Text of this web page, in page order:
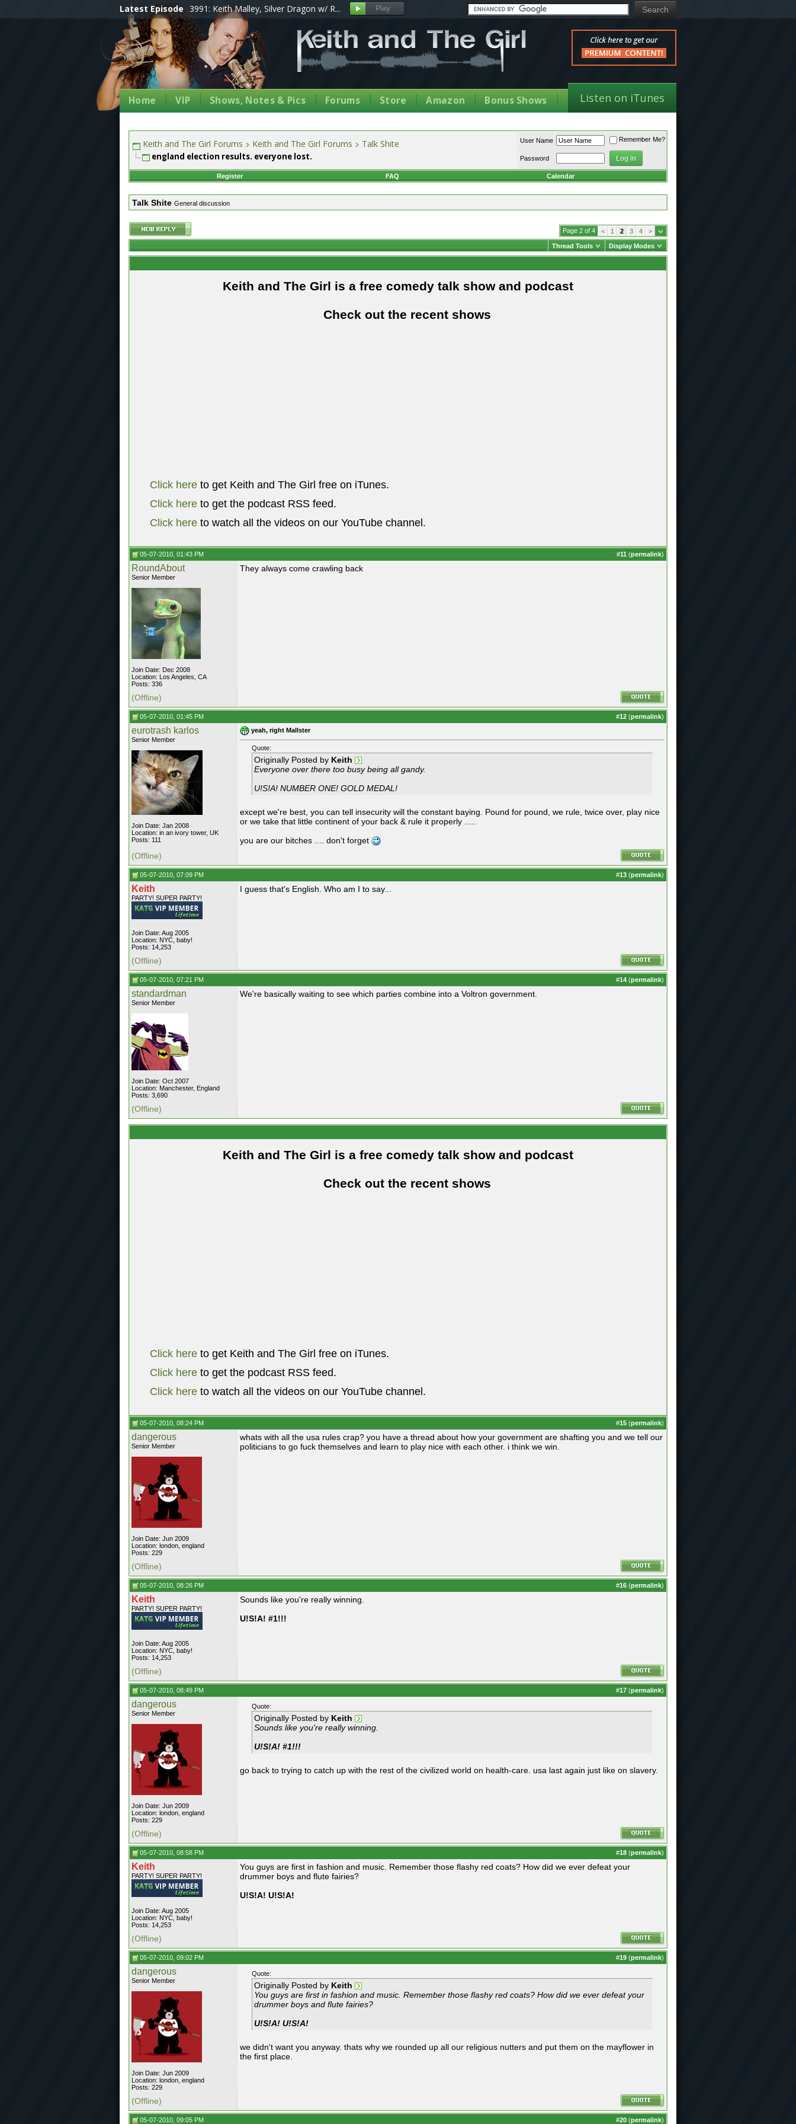
Latest Episode 3991: Keith Malley, Silver Dragon w/ R...
Home VIP Shows, Notes & Pics Forums Store Amazon Bonus Shows Listen on iTunes
Keith and The Girl Forums Keith and The Girl Forums Talk Shite
england election results. everyone lost.
User Name Remember Me?
Password
Register FAQ Calendar
Talk Shite General discussion
Page 2 of 4 < 1 2 3 4 >
Thread Tools Display Modes
Keith and The Girl is a free comedy talk show and podcast
Check out the recent shows
Click here to get Keith and The Girl free on iTunes.
Click here to get the podcast RSS feed.
Click here to watch all the videos on our YouTube channel.
05-07-2010, 01:43 PM #11 (permalink)
RoundAbout
Senior Member
Join Date: Dec 2008
Location: Los Angeles, CA
Posts: 336
They always come crawling back
(Offline)
05-07-2010, 01:45 PM #12 (permalink)
eurotrash karlos
Senior Member
Join Date: Jan 2008
Location: in an ivory tower, UK
Posts: 111
yeah, right Mallster
Quote:
Originally Posted by Keith
Everyone over there too busy being all gandy.
U!S!A! NUMBER ONE! GOLD MEDAL!
except we're best, you can tell insecurity will the constant baying. Pound for pound, we rule, twice over, play nice
or we take that little continent of your back & rule it properly .....
you are our bitches .... don't forget
(Offline)
05-07-2010, 07:09 PM #13 (permalink)
Keith
PARTY! SUPER PARTY!
Join Date: Aug 2005
Location: NYC, baby!
Posts: 14,253
I guess that's English. Who am I to say...
(Offline)
05-07-2010, 07:21 PM #14 (permalink)
standardman
Senior Member
Join Date: Oct 2007
Location: Manchester, England
Posts: 3,690
We're basically waiting to see which parties combine into a Voltron government.
(Offline)
Keith and The Girl is a free comedy talk show and podcast
Check out the recent shows
Click here to get Keith and The Girl free on iTunes.
Click here to get the podcast RSS feed.
Click here to watch all the videos on our YouTube channel.
05-07-2010, 08:24 PM #15 (permalink)
dangerous
Senior Member
Join Date: Jun 2009
Location: london, england
Posts: 229
whats with all the usa rules crap? you have a thread about how your government are shafting you and we tell our
politicians to go fuck themselves and learn to play nice with each other. i think we win.
(Offline)
05-07-2010, 08:26 PM #16 (permalink)
Keith
PARTY! SUPER PARTY!
Join Date: Aug 2005
Location: NYC, baby!
Posts: 14,253
Sounds like you're really winning.
U!S!A! #1!!!
(Offline)
05-07-2010, 08:49 PM #17 (permalink)
dangerous
Senior Member
Join Date: Jun 2009
Location: london, england
Posts: 229
Quote:
Originally Posted by Keith
Sounds like you're really winning.
U!S!A! #1!!!
go back to trying to catch up with the rest of the civilized world on health-care. usa last again just like on slavery.
(Offline)
05-07-2010, 08:58 PM #18 (permalink)
Keith
PARTY! SUPER PARTY!
Join Date: Aug 2005
Location: NYC, baby!
Posts: 14,253
You guys are first in fashion and music. Remember those flashy red coats? How did we ever defeat your
drummer boys and flute fairies?
U!S!A! U!S!A!
(Offline)
05-07-2010, 09:02 PM #19 (permalink)
dangerous
Senior Member
Join Date: Jun 2009
Location: london, england
Posts: 229
Quote:
Originally Posted by Keith
You guys are first in fashion and music. Remember those flashy red coats? How did we ever defeat your
drummer boys and flute fairies?
U!S!A! U!S!A!
we didn't want you anyway. thats why we rounded up all our religious nutters and put them on the mayflower in
the first place.
(Offline)
05-07-2010, 09:05 PM #20 (permalink)